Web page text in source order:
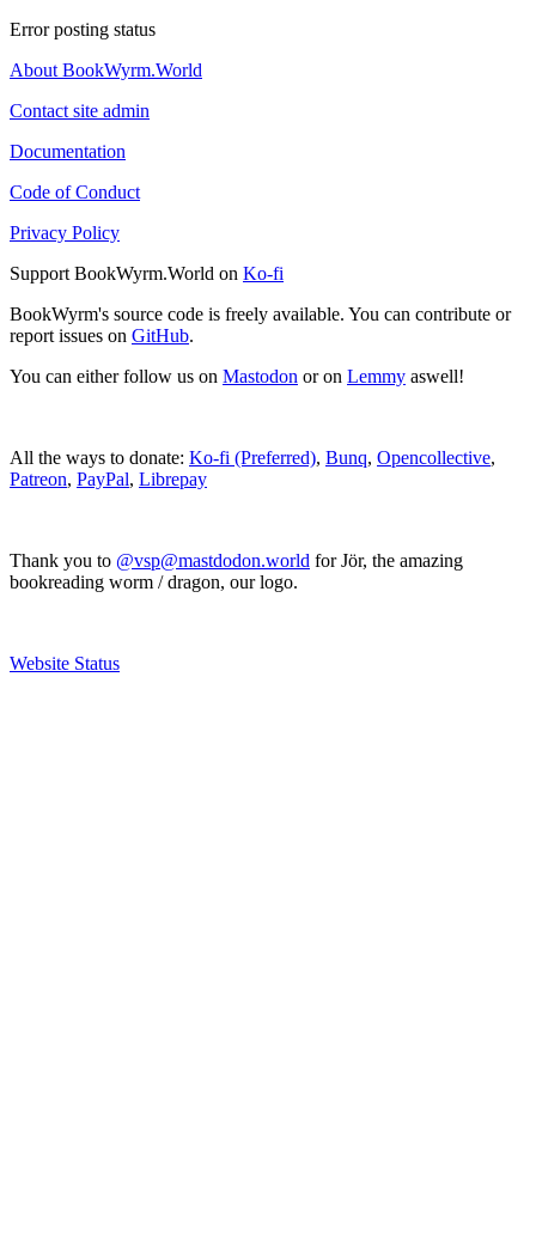
Error posting status
About BookWyrm.World
Contact site admin
Documentation
Code of Conduct
Privacy Policy
Support BookWyrm.World on Ko-fi
BookWyrm's source code is freely available. You can contribute or
report issues on GitHub.
You can either follow us on Mastodon or on Lemmy aswell!
All the ways to donate: Ko-fi (Preferred), Bunq, Opencollective,
Patreon, PayPal, Librepay
Thank you to @vsp@mastdodon.world for Jör, the amazing
bookreading worm / dragon, our logo.
Website Status